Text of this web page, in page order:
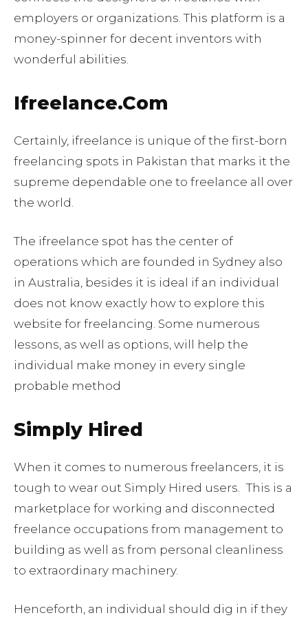
employers or organizations. This platform is a
money-spinner for decent inventors with
wonderful abilities.
Ifreelance.Com
Certainly, ifreelance is unique of the first-born
freelancing spots in Pakistan that marks it the
supreme dependable one to freelance all over
the world.
The ifreelance spot has the center of
operations which are founded in Sydney also
in Australia, besides it is ideal if an individual
does not know exactly how to explore this
website for freelancing. Some numerous
lessons, as well as options, will help the
individual make money in every single
probable method
Simply Hired
When it comes to numerous freelancers, it is
tough to wear out Simply Hired users. This is a
marketplace for working and disconnected
freelance occupations from management to
building as well as from personal cleanliness
to extraordinary machinery.
Henceforth, an individual should dig in if they